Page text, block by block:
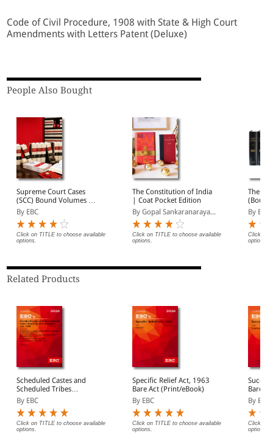
Code of Civil Procedure, 1908 with State & High Court
Amendments with Letters Patent (Deluxe)
People Also Bought
Supreme Court Cases
(SCC) Bound Volumes |
Complete Collection
from 1969 Onwards |
Full Set, Year-wise Sets, or
Individual Volumes
By EBC
Click on TITLE to choose available
options.
The Constitution of India
| Coat Pocket Edition
By Gopal Sankaranaraya...
Click on TITLE to choose available
options.
The
By EBC
Click on
options.
Related Products
Scheduled Castes and
Scheduled Tribes
(Prevention of Atrocities)
Act, 1989 Bare Act
(Print/eBook)
By EBC
Click on TITLE to choose available
options.
Specific Relief Act, 1963
Bare Act (Print/eBook)
By EBC
Click on TITLE to choose available
options.
Bare
By EBC
Click on
options.